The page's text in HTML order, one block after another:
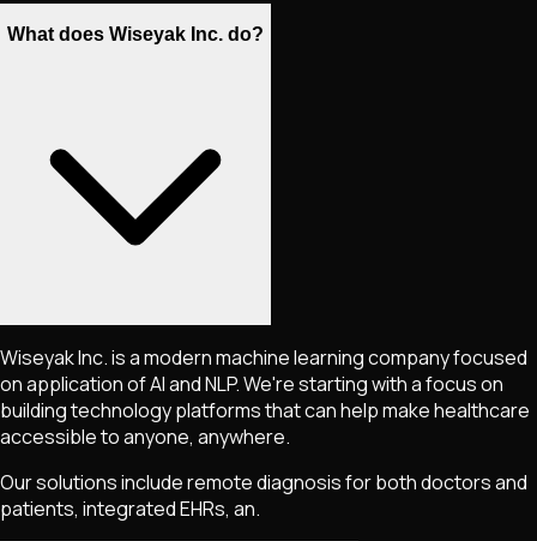
What does Wiseyak Inc. do?
Wiseyak Inc. is a modern machine learning company focused
on application of AI and NLP. We're starting with a focus on
building technology platforms that can help make healthcare
accessible to anyone, anywhere.
Our solutions include remote diagnosis for both doctors and
patients, integrated EHRs, an.